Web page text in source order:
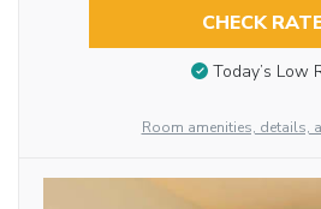
CHECK
Today’s Low
Room amenities, details,